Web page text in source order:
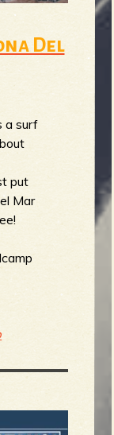
Del
a surf
put
Mar